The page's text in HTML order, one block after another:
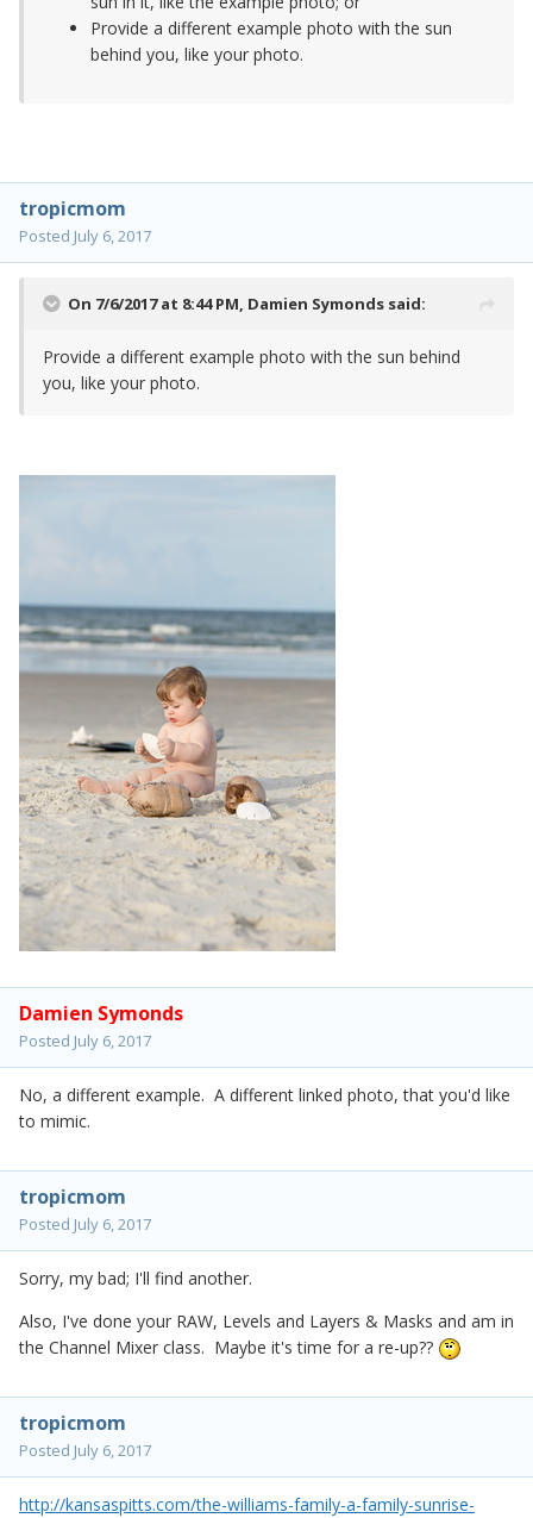
Provide a different example photo with the sun
behind you, like your photo.
tropicmom
Posted July 6, 2017
On 7/6/2017 at 8:44 PM, Damien Symonds said:
Provide a different example photo with the sun behind
you, like your photo.
Damien Symonds
Posted July 6, 2017
No, a different example. A different linked photo, that you'd like
to mimic.
tropicmom
Posted July 6, 2017
Sorry, my bad; I'll find another.
Also, I've done your RAW, Levels and Layers & Masks and am in
the Channel Mixer class. Maybe it's time for a re-up??
tropicmom
Posted July 6, 2017
http://kansaspitts.com/the-williams-family-a-family-sunrise-